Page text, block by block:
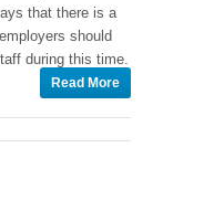
that there is a
should
during this time.
Read More